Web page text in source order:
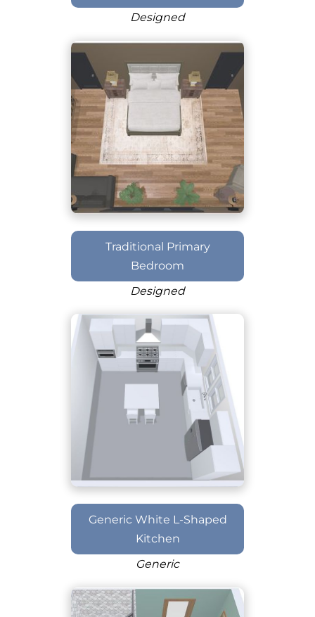
Designed
Traditional Primary
Bedroom
Designed
Generic White L-Shaped
Kitchen
Generic